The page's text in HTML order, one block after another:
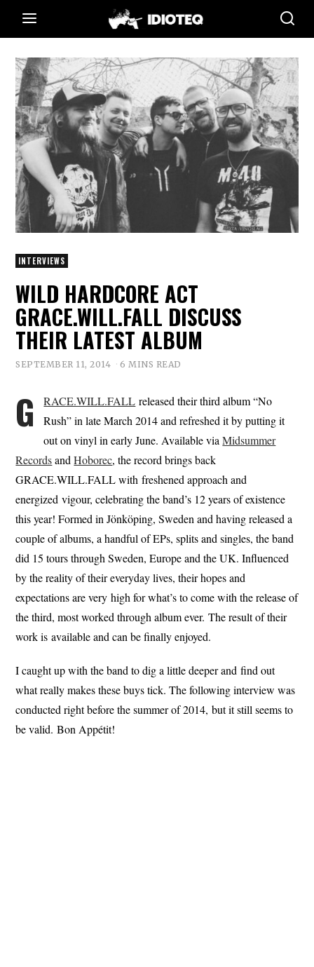
INTERVIEWS
WILD HARDCORE ACT
GRACE.WILL.FALL DISCUSS
THEIR LATEST ALBUM
SEPTEMBER 11, 2014 6 MINS READ
G RACE.WILL.FALL released their third album “No
Rush” in late March 2014 and refreshed it by putting it
out on vinyl in early June. Available viaMidsummer
RecordsandHoborec, the record brings back
GRACE.WILL.FALL with freshened approach and
energized vigour, celebrating the band’s 12 years of existence
this year! Formed in Jönköping, Sweden and having released a
couple of albums, a handful of EPs, splits and singles, the band
did 15 tours through Sweden, Europe and the UK. Influenced
by the reality of their everyday lives, their hopes and
expectations are very high for what’s to come with the release of
the third, most worked through album ever. The result of their
work is available and can be finally enjoyed.
I caught up with the band to dig a little deeper and find out
what really makes these buys tick. The following interview was
conducted right before the summer of 2014, but it still seems to
be valid. Bon Appétit!